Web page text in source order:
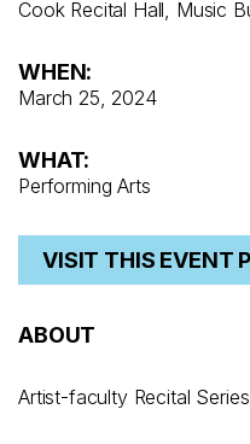
Cook Recital Hall, Music
WHEN:
March 25, 2024
WHAT:
Performing Arts
VISIT THIS EVENT
ABOUT
Artist-faculty Recital